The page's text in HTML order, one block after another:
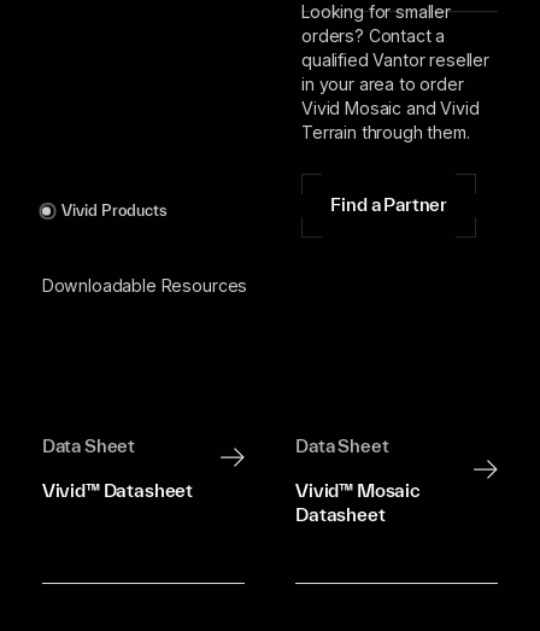
Looking for smaller
orders? Contact a
qualified Vantor reseller
in your area to order
Vivid Mosaic and Vivid
Terrain through them.
Find a Partner
Vivid Products
Downloadable Resources
Data Sheet
Vivid™ Datasheet
Data Sheet
Vivid™ Mosaic
Datasheet